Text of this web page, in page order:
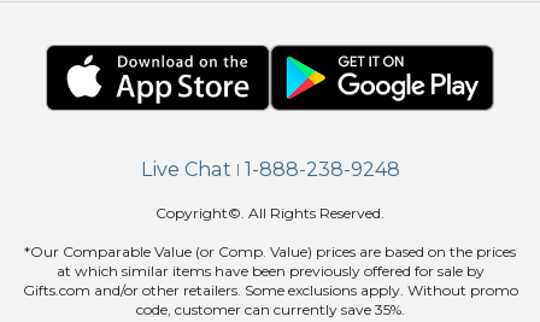
Live Chat | 1-888-238-9248
Copyright©. All Rights Reserved.
*Our Comparable Value (or Comp. Value) prices are based on the prices
at which similar items have been previously offered for sale by
Gifts.com and/or other retailers. Some exclusions apply. Without promo
code, customer can currently save 35%.